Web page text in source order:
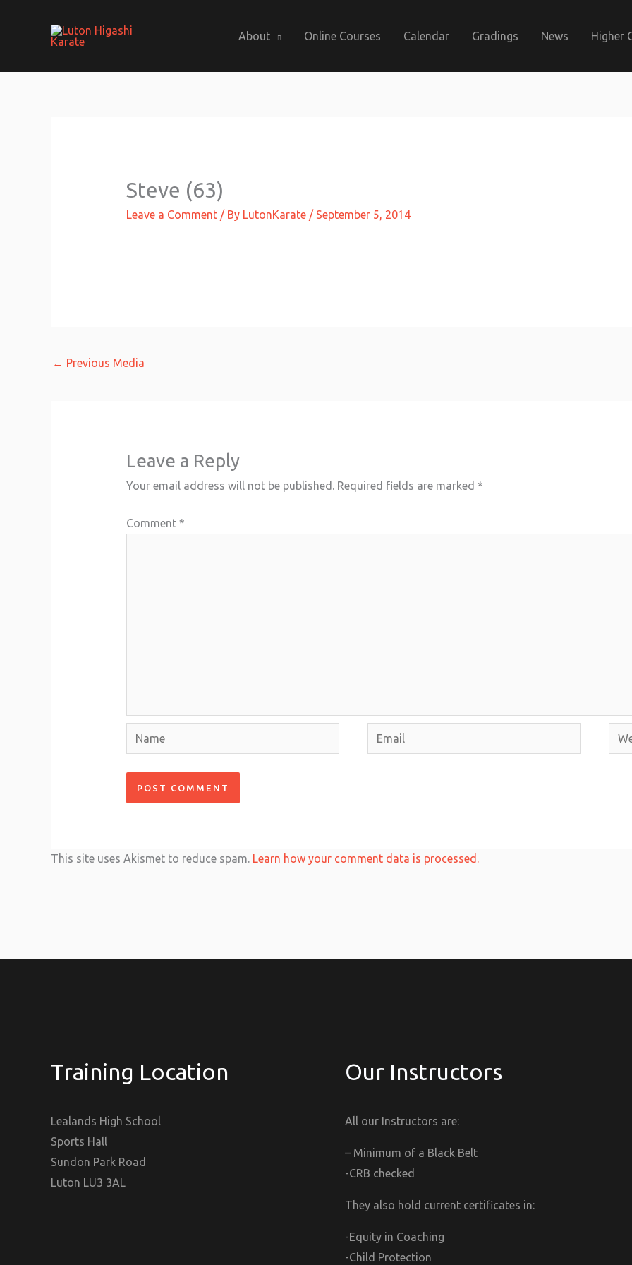
About Online Courses Calendar Gradings News Higher
Steve (63)
Leave a Comment / By LutonKarate / September 5, 2014
← Previous Media
Leave a Reply
Your email address will not be published. Required fields are marked *
Comment *
Name Email
This site uses Akismet to reduce spam. Learn how your comment data is processed.
Training Location
Lealands High School
Sports Hall
Sundon Park Road
Luton LU3 3AL
Our Instructors
All our Instructors are:
– Minimum of a Black Belt
-CRB checked
They also hold current certificates in:
-Equity in Coaching
-Child Protection